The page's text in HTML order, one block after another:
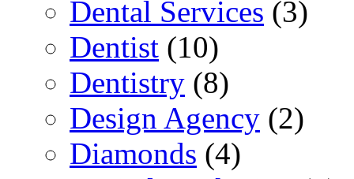
Dental Services (3)
Dentist (10)
Dentistry (8)
Design Agency (2)
Diamonds (4)